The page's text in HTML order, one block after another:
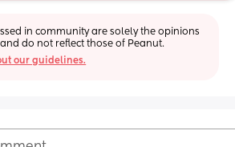
in community are solely the opinions
do not reflect those of Peanut.
our guidelines.